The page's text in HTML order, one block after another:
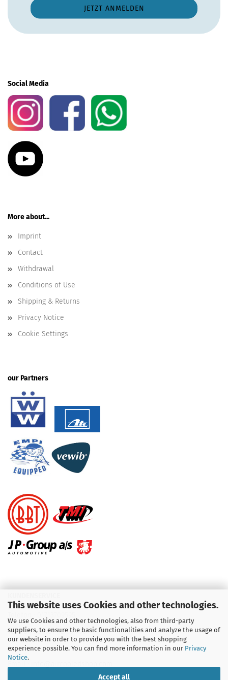
This website uses Cookies and other technologies.
We use Cookies and other technologies, also from third-party
suppliers, to ensure the basic functionalities and analyze the usage of
our website in order to provide you with the best shopping
experience possible. You can find more information in our Privacy
Notice.
Accept all
Social Media
More about...
Imprint
Contact
Withdrawal
Conditions of Use
Shipping & Returns
Privacy Notice
Cookie Settings
our Partners
Telefon :09931 92 99 490